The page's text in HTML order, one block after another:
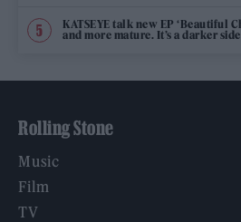
KATSEYE talk new EP ‘Beautiful
and more mature. It’s a darker side
Rolling Stone
Music
Film
TV